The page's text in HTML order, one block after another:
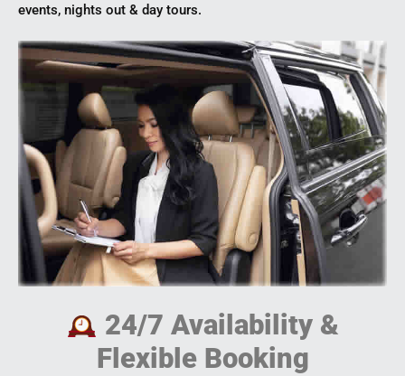
events, nights out & day tours.
24/7 Availability &
Flexible Booking